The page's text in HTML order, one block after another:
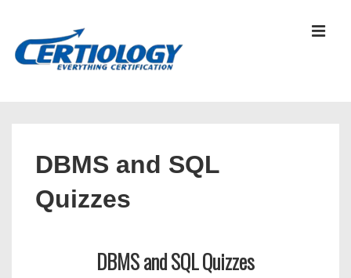
DBMS and SQL
Quizzes
DBMS and SQL Quizzes